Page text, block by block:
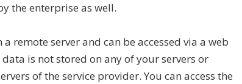
the enterprise as well.
remote server and can be accessed via a web
is not stored on any of your servers or
of the service provider. You can access the